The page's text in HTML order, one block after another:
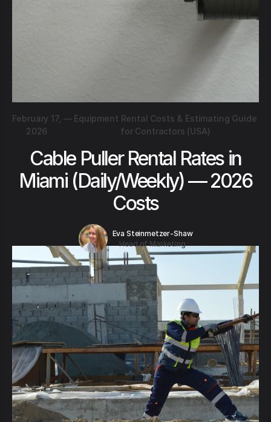
February 17,
2026
— Equipment Rental Costs & Estimating Guide
for Contractors (USA)
Cable Puller Rental Rates in
Miami (Daily/Weekly) — 2026
Costs
Eva Steinmetzer-Shaw
Head of Marketing